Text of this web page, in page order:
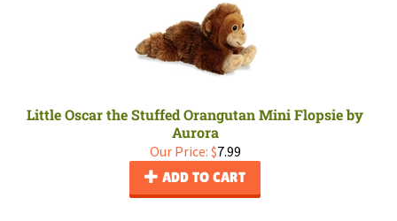
Little Oscar the Stuffed Orangutan Mini Flopsie by
Aurora
Our Price: $7.99
ADD TO CART